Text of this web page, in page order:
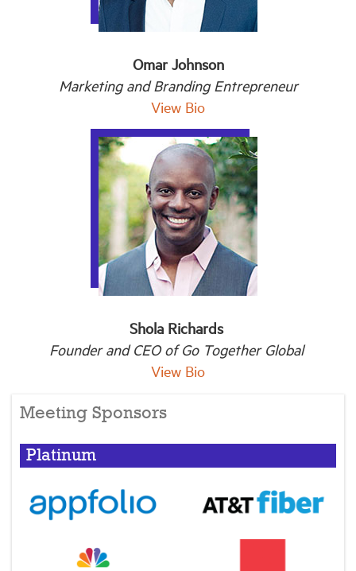
Omar Johnson
Marketing and Branding Entrepreneur
View Bio
Shola Richards
Founder and CEO of Go Together Global
View Bio
Meeting Sponsors
Platinum